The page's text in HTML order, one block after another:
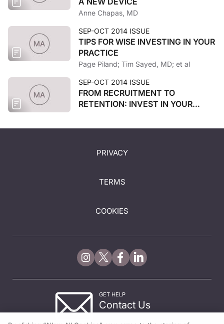
Anne Chapas, MD
SEP-OCT 2014 ISSUE
TIPS FOR WISE INVESTING IN YOUR
PRACTICE
Page Piland; Tim Sayed, MD; et al
SEP-OCT 2014 ISSUE
FROM RECRUITMENT TO
RETENTION: INVEST IN YOUR
PRIVACY
TERMS
COOKIES
GET HELP
Contact Us